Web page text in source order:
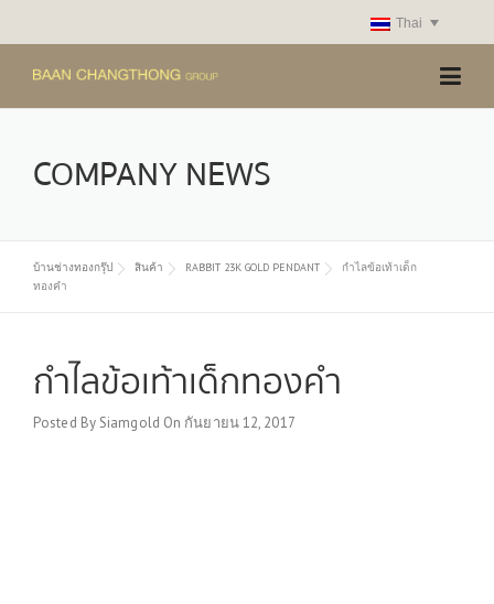
Thai
COMPANY NEWS
บ้านช่างทองกรุ๊ป สินค้า RABBIT 23K GOLD PENDANT
กำไลข้อเท้าเด็ก
ทองคำ
กำไลข้อเท้าเด็กทองคำ
Posted By Siamgold On กันยายน 12, 2017